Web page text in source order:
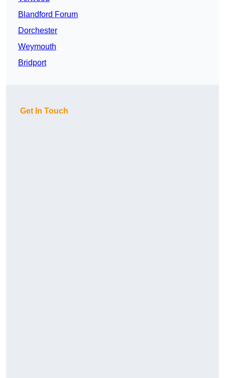
Blandford Forum
Dorchester
Weymouth
Bridport
Get In Touch